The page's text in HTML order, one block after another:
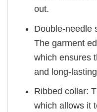
out.
Double-needle
The garment
which ensures
and long-
Ribbed collar:
which allows it